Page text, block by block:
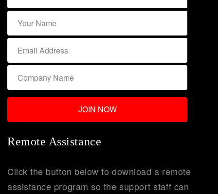
Remote Assistance
Click the button below to download a remote
assistance program so the support staff can